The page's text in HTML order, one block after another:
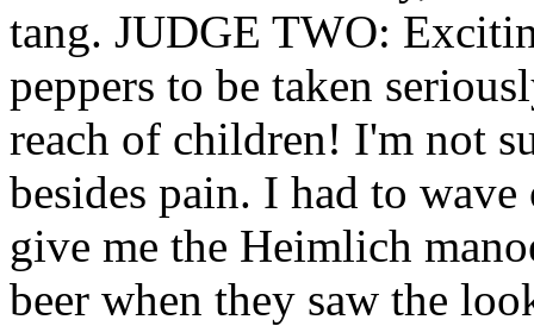
tang. JUDGE TWO:
peppers to be taken
reach of children! I'm not
besides pain. I had to
give me the Heimlich
beer when they saw the